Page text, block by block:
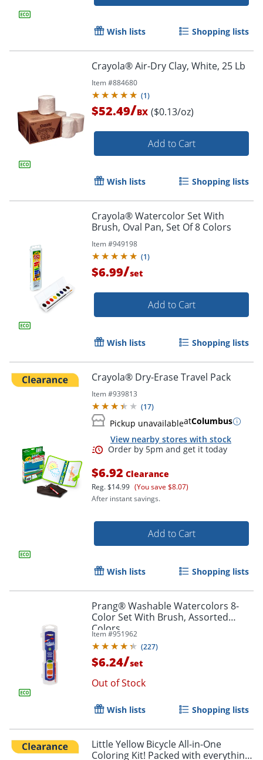
Wish lists Shopping lists
Crayola® Air-Dry Clay, White, 25 Lb
Item #884680
(1)
$52.49/BX ($0.13/oz)
Add to Cart
Wish lists Shopping lists
Crayola® Watercolor Set With
Brush, Oval Pan, Set Of 8 Colors
Item #949198
(1)
$6.99/set
Add to Cart
Wish lists Shopping lists
Crayola® Dry-Erase Travel Pack
Item #939813
(17)
Pickup unavailableatColumbus
View nearby stores with stock
$6.92 Clearance
Reg.$14.99 (You save $8.07)
After instant savings.
Add to Cart
Wish lists Shopping lists
Prang® Washable Watercolors 8-
Color Set With Brush, Assorted
Colors
Item #951962
(227)
$6.24/set
Out of Stock
Wish lists Shopping lists
Little Yellow Bicycle All-in-One
Coloring Kit! Packed with everything